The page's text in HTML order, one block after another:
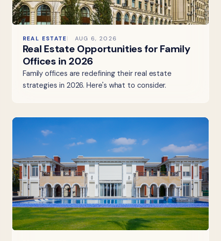
REAL ESTATE AUG 6, 2026
Real Estate Opportunities for Family
Offices in 2026
Family offices are redefining their real estate
strategies in 2026. Here's what to consider.